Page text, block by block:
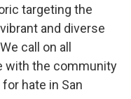
targeting the
and diverse
call on all
with the community
hate in San